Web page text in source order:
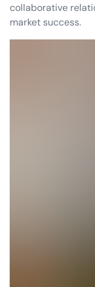
collaborative
market success.